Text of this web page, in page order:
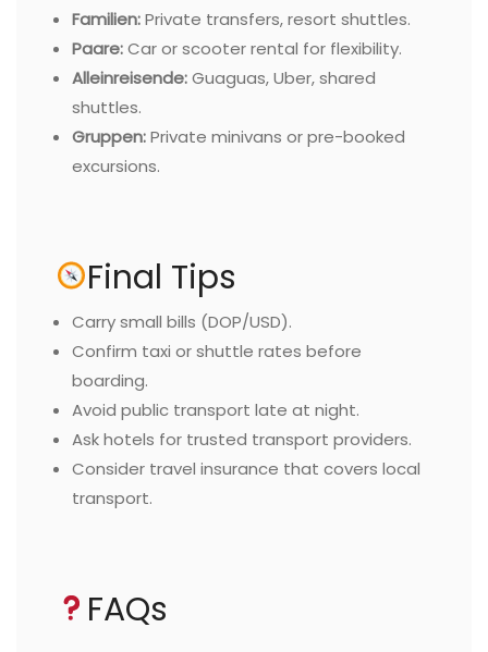
Familien:Private transfers, resort shuttles.
Paare:Car or scooter rental for flexibility.
Alleinreisende:Guaguas, Uber, shared
shuttles.
Gruppen:Private minivans or pre-booked
excursions.
Final Tips
Carry small bills (DOP/USD).
Confirm taxi or shuttle rates before
boarding.
Avoid public transport late at night.
Ask hotels for trusted transport providers.
Consider travel insurance that covers local
transport.
FAQs